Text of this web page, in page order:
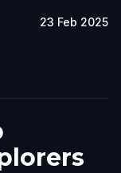
23 Feb 2025